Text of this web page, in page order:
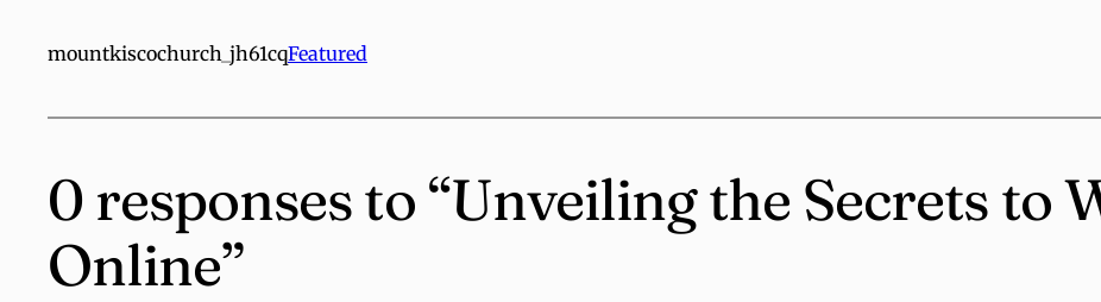
mountkiscochurch_jh61cqFeatured
0 responses to “Unveiling the Secrets to
Online”